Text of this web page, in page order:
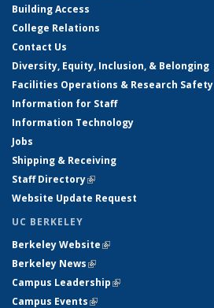
Building Access
College Relations
Contact Us
Diversity, Equity, Inclusion, & Belonging
Facilities Operations & Research Safety
Information for Staff
Information Technology
Jobs
Shipping & Receiving
Staff Directory(link is external)
Website Update Request
UC BERKELEY
Berkeley Website(link is external)
Berkeley News(link is external)
Campus Leadership(link is external)
Campus Events(link is external)